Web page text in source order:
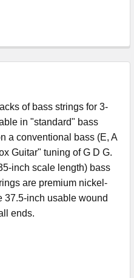
of bass strings for 3-
in "standard" bass
a conventional bass (E, A
Guitar" tuning of G D G.
inch scale length) bass
are premium nickel-
37.5-inch usable wound
ends.